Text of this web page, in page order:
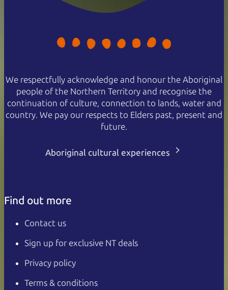
We respectfully acknowledge and honour the Aboriginal
people of the Northern Territory and recognise the
continuation of culture, connection to lands, water and
country. We pay our respects to Elders past, present and
future.
Aboriginal cultural experiences
Find out more
Contact us
Sign up for exclusive NT deals
Privacy policy
Terms & conditions